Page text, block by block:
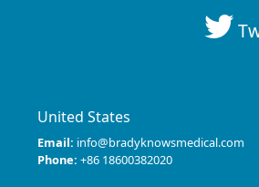
United States
Email: info@bradyknowsmedical.com
Phone: +86 18600382020